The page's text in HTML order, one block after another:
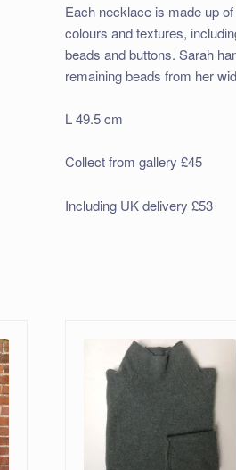
Each necklace is made up
colours and textures,
beads and buttons. Sarah
remaining beads from her
L 49.5 cm
Collect from gallery £45
Including UK delivery £53